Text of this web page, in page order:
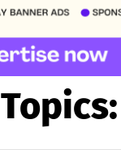
Topics: